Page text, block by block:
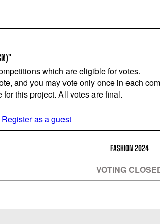
which are eligible for votes.
and you may vote only once in each
this project. All votes are final.
Register as a guest
FASHION 2024
VOTING